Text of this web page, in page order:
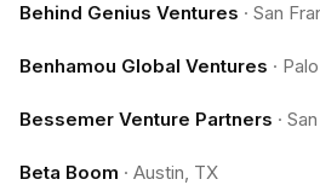
Behind Genius Ventures · San
Benhamou Global Ventures ·
Bessemer Venture Partners ·
Beta Boom · Austin, TX